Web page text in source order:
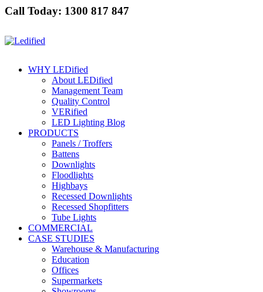
Call Today: 1300 817 847
WHY LEDified
About LEDified
Management Team
Quality Control
VERified
LED Lighting Blog
PRODUCTS
Panels / Troffers
Battens
Downlights
Floodlights
Highbays
Recessed Downlights
Recessed Shopfitters
Tube Lights
COMMERCIAL
CASE STUDIES
Warehouse & Manufacturing
Education
Offices
Supermarkets